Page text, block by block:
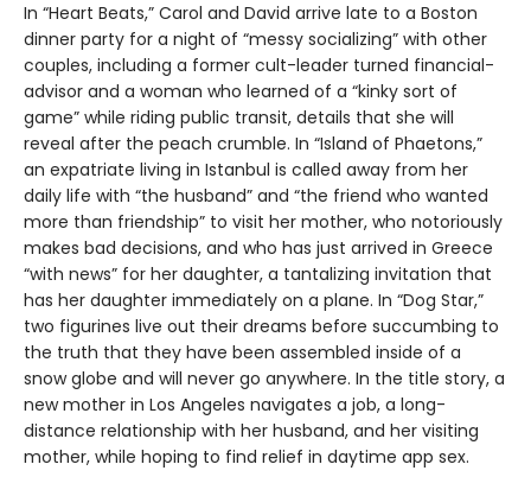
In “Heart Beats,” Carol and David arrive late to a Boston
dinner party for a night of “messy socializing” with other
couples, including a former cult-leader turned financial-
advisor and a woman who learned of a “kinky sort of
game” while riding public transit, details that she will
reveal after the peach crumble. In “Island of Phaetons,”
an expatriate living in Istanbul is called away from her
daily life with “the husband” and “the friend who wanted
more than friendship” to visit her mother, who notoriously
makes bad decisions, and who has just arrived in Greece
“with news” for her daughter, a tantalizing invitation that
has her daughter immediately on a plane. In “Dog Star,”
two figurines live out their dreams before succumbing to
the truth that they have been assembled inside of a
snow globe and will never go anywhere. In the title story, a
new mother in Los Angeles navigates a job, a long-
distance relationship with her husband, and her visiting
mother, while hoping to find relief in daytime app sex.